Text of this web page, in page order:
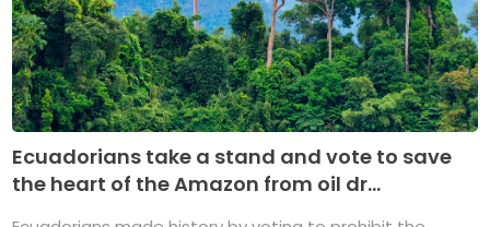
Ecuadorians take a stand and vote to save
the heart of the Amazon from oil dr...